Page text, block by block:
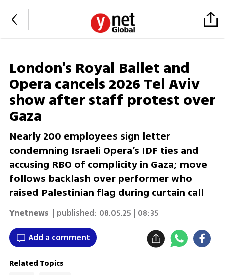
London's Royal Ballet and
Opera cancels 2026 Tel Aviv
show after staff protest over
Gaza
Nearly 200 employees sign letter
condemning Israeli Opera’s IDF ties and
accusing RBO of complicity in Gaza; move
follows backlash over performer who
raised Palestinian flag during curtain call
Ynetnews | published: 08.05.25 | 08:35
Add a comment
Related Topics